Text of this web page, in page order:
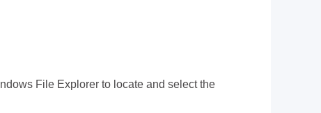
File Explorer to locate and select the